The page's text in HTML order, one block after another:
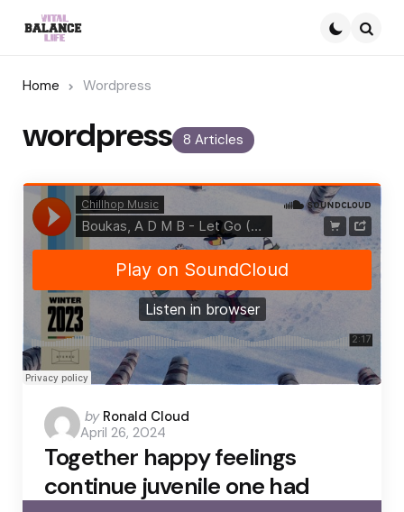
Home Wordpress
8 Articles
wordpress
Posted
by
by Ronald Cloud
April 26, 2024
Together happy feelings
continue juvenile one had